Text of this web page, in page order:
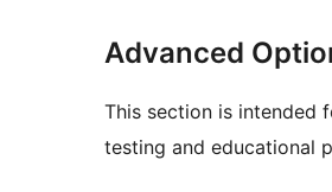
Advanced
This section is intended
testing and educational